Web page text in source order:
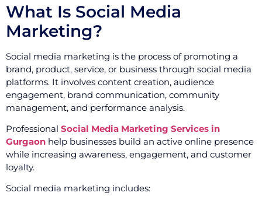
What Is Social Media
Marketing?
Social media marketing is the process of promoting a
brand, product, service, or business through social media
platforms. It involves content creation, audience
engagement, brand communication, community
management, and performance analysis.
Professional Social Media Marketing Services in
Gurgaon help businesses build an active online presence
while increasing awareness, engagement, and customer
loyalty.
Social media marketing includes: